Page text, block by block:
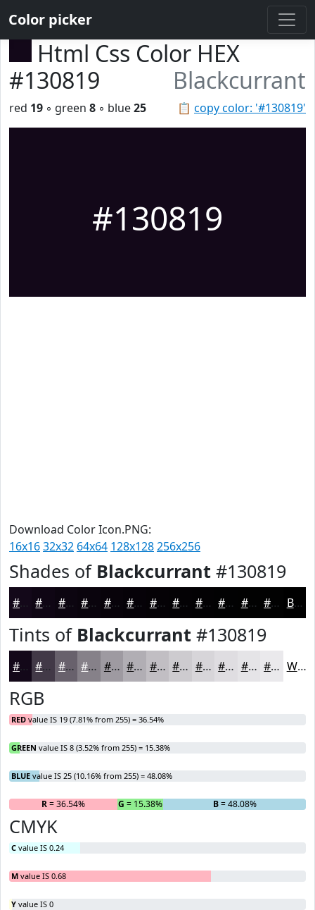
Color picker
Html Css Color HEX
#130819
Blackcurrant
📋 copy color: '#130819'
red 19 ◦ green 8 ◦ blue25
#130819
Download Color Icon.PNG:
16x1632x32 64x64 128x128256x256
Shades of Blackcurrant #130819
#130819 #0F0614 #0C0510 #0A040D #08030A #060208 #050206 #040205 #030204 #020203 #020202 #020202 Black
Tints of Blackcurrant #130819
#130819 #423947 #68616C #868189 #9E9AA1 #B1AEB4 #C1BEC3 #CDCBCF #D7D5D9 #DFDDE1 #E5E4E7 #EAE9EC White
RGB
RED value IS 19 (7.81% from 255) = 36.54%
GREEN value IS 8 (3.52% from 255) = 15.38%
BLUE value IS 25 (10.16% from 255) = 48.08%
R= 36.54% G = 15.38% B= 48.08%
CMYK
C value IS 0.24
M value IS 0.68
Y value IS 0